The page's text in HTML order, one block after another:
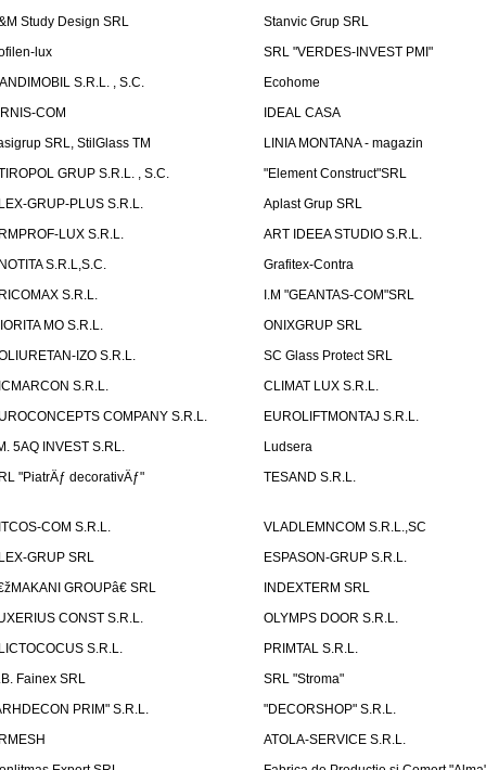
Study Design SRL
Stanvic Grup SRL
lux
SRL "VERDES-INVEST PMI"
S.R.L. , S.C.
Ecohome
COM
IDEAL CASA
SRL, StilGlass TM
LINIA MONTANA - magazin
GRUP S.R.L. , S.C.
"Element Construct"SRL
GRUP-PLUS S.R.L.
Aplast Grup SRL
LUX S.R.L.
ART IDEEA STUDIO S.R.L.
S.R.L,S.C.
Grafitex-Contra
S.R.L.
I.M "GEANTAS-COM"SRL
MO S.R.L.
ONIXGRUP SRL
IZO S.R.L.
SC Glass Protect SRL
S.R.L.
CLIMAT LUX S.R.L.
COMPANY S.R.L.
EUROLIFTMONTAJ S.R.L.
5AQ INVEST S.RL.
Ludsera
"PiatrÄƒ decorativÄƒ"
TESAND S.R.L.
COM S.R.L.
VLADLEMNCOM S.R.L.,SC
GRUP SRL
ESPASON-GRUP S.R.L.
GROUPâ€ SRL
INDEXTERM SRL
CONST S.R.L.
OLYMPS DOOR S.R.L.
S.R.L.
PRIMTAL S.R.L.
Fainex SRL
SRL "Stroma"
PRIM" S.R.L.
"DECORSHOP" S.R.L.
ATOLA-SERVICE S.R.L.